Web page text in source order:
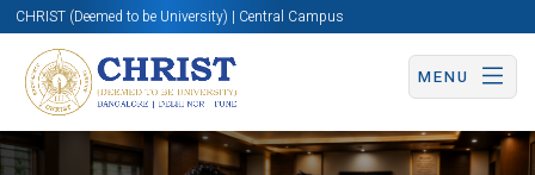
CHRIST (Deemed to be University) | Central Campus
MENU
Know More Apply Now Apply Now